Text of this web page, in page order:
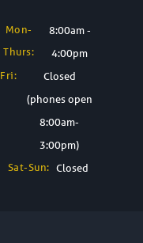
Mon-
Thurs:
8:00am -
4:00pm
Fri:
Closed
(phones open
8:00am-
3:00pm)
Sat-Sun: Closed